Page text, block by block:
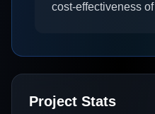
cost-effectiveness
Project Stats